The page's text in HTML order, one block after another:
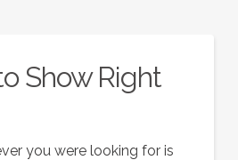
Show Right
you were looking for is